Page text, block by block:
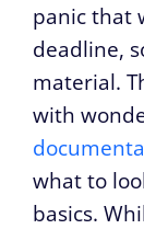
panic that
deadline,
material.
with
what to
basics.